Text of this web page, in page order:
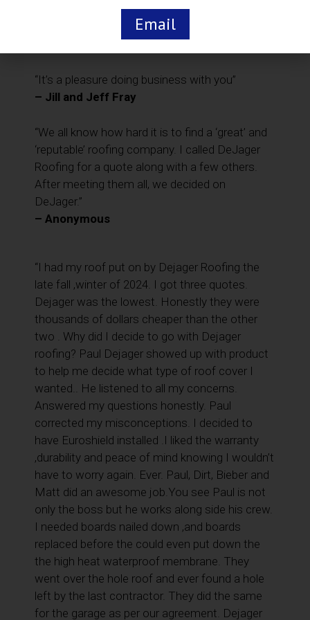
the material you so expertly installed on our
“It’s a pleasure doing business with you”
– Jill and Jeff Fray
“We all know how hard it is to find a ‘great’ and
‘reputable’ roofing company. I called DeJager
Roofing for a quote along with a few others.
After meeting them all, we decided on
DeJager.”
– Anonymous
“I had my roof put on by Dejager Roofing the
late fall ,winter of 2024. I got three quotes.
Dejager was the lowest. Honestly they were
thousands of dollars cheaper than the other
two . Why did I decide to go with Dejager
roofing? Paul Dejager showed up with product
to help me decide what type of roof cover I
wanted.. He listened to all my concerns.
Answered my questions honestly. Paul
corrected my misconceptions. I decided to
have Euroshield installed .I liked the warranty
,durability and peace of mind knowing I wouldn’t
have to worry again. Ever. Paul, Dirt, Bieber and
Matt did an awesome job.You see Paul is not
only the boss but he works along side his crew.
I needed boards nailed down ,and boards
replaced before the could even put down the
the high heat waterproof membrane. They
went over the hole roof and ever found a hole
left by the last contractor. They did the same
for the garage as per our agreement. Dejager
Email